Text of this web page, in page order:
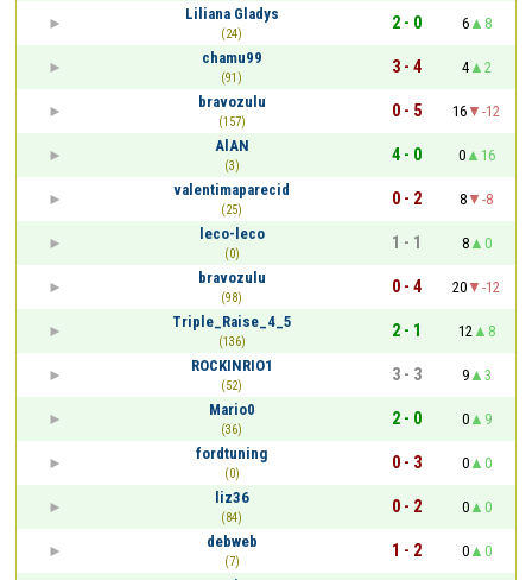
Liliana Gladys
(24)
2 - 0 6
8
chamu99
(91)
3 - 4 4
2
bravozulu
(157)
0 - 5 16
-12
AlAN
(3)
4 - 0 0
16
valentimaparecid
(25)
0 - 2 8
-8
leco-leco
(0)
1 - 1 8
0
bravozulu
(98)
0 - 4 20
-12
Triple_Raise_4_5
(136)
2 - 1 12
8
ROCKINRIO1
(52)
3 - 3 9
3
Mario0
(36)
2 - 0 0
9
fordtuning
(0)
0 - 3 0
0
liz36
(84)
0 - 2 0
0
debweb
(7)
1 - 2 0
0